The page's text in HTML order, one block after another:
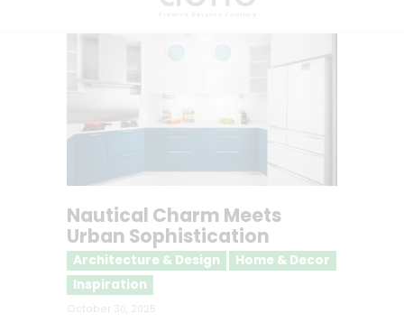
Contact
Nautical Charm Meets
Urban Sophistication
Architecture & Design
Home & Decor
Inspiration
October 30, 2025